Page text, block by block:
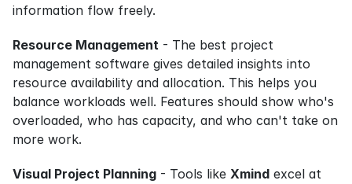
information flow freely.
Resource Management - The best project
management software gives detailed insights into
resource availability and allocation. This helps you
balance workloads well. Features should show who's
overloaded, who has capacity, and who can't take on
more work.
Visual Project Planning - Tools like Xmind excel at